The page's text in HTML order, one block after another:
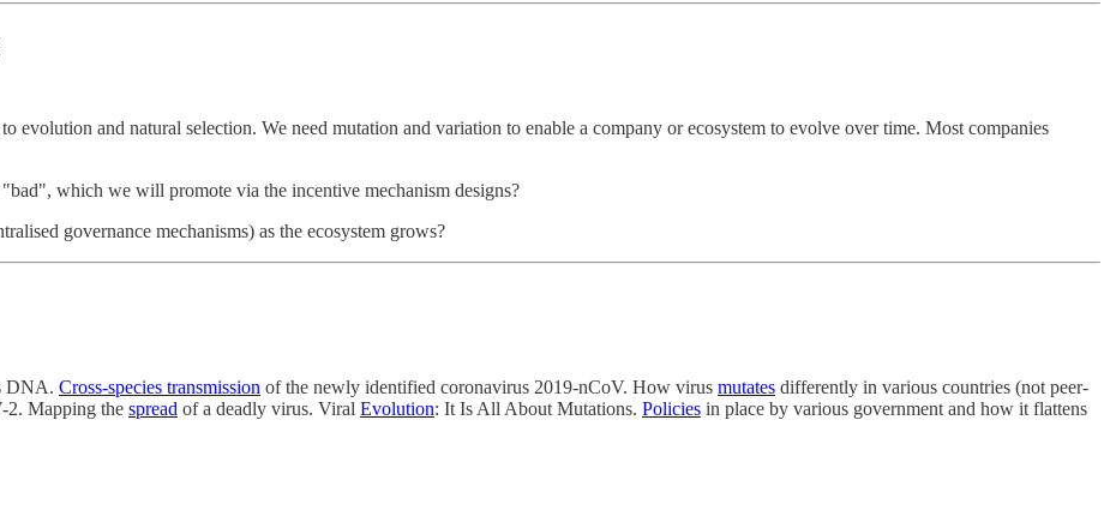
evolution and natural selection. We need mutation and variation to enable a company or ecosystem to evolve over time. Most companies
which we will promote via the incentive mechanism designs?
governance mechanisms) as the ecosystem grows?
DNA. Cross‐species transmission of the newly identified coronavirus 2019‐nCoV. How virus mutates differently in various countries (not peer-
Mapping the spread of a deadly virus. Viral Evolution: It Is All About Mutations. Policies in place by various government and how it flattens